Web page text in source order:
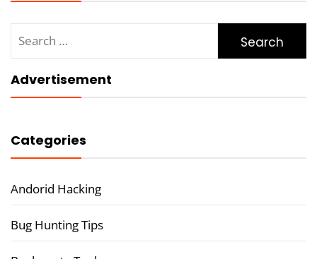
for:
Advertisement
Categories
Andorid Hacking
Bug Hunting Tips